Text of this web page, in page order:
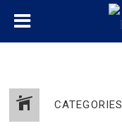
CATEGORIES